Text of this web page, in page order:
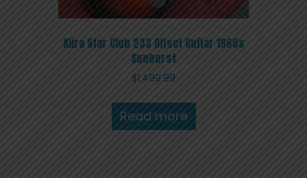
Klira Star Club 233 Offset Guitar 1960s
Sunburst
$1,499.99
Read more